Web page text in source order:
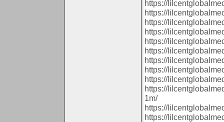
https://
https://
https://
https://
https://
https://
https://
https://
https://
https://
1m/
https://
https://